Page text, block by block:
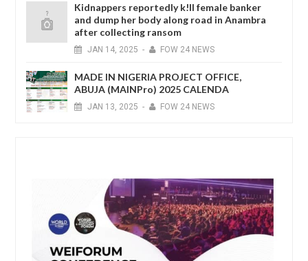
Kidnappers reportedly k!ll female banker
and dump her body along road in Anambra
after collecting ransom
JAN 14, 2025 - FOW 24 NEWS
MADE IN NIGERIA PROJECT OFFICE,
ABUJA (MAINPro) 2025 CALENDA
JAN 13, 2025 - FOW 24 NEWS